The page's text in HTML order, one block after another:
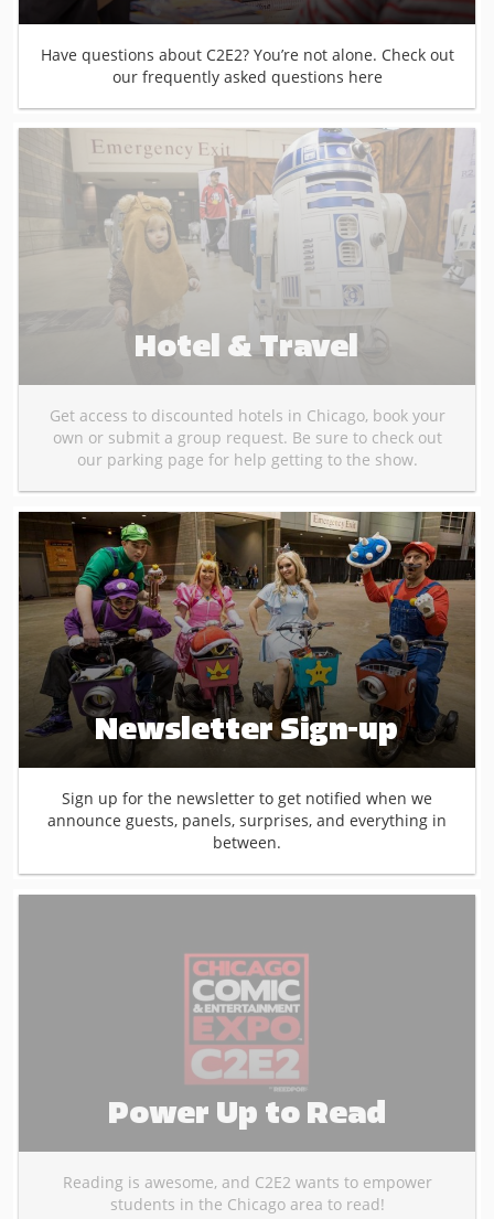
Have questions about C2E2? You’re not alone. Check out
our frequently asked questions here
Hotel & Travel
Get access to discounted hotels in Chicago, book your
own or submit a group request. Be sure to check out
our parking page for help getting to the show.
Newsletter Sign-up
Sign up for the newsletter to get notified when we
announce guests, panels, surprises, and everything in
between.
Power Up to Read
Reading is awesome, and C2E2 wants to empower
students in the Chicago area to read!